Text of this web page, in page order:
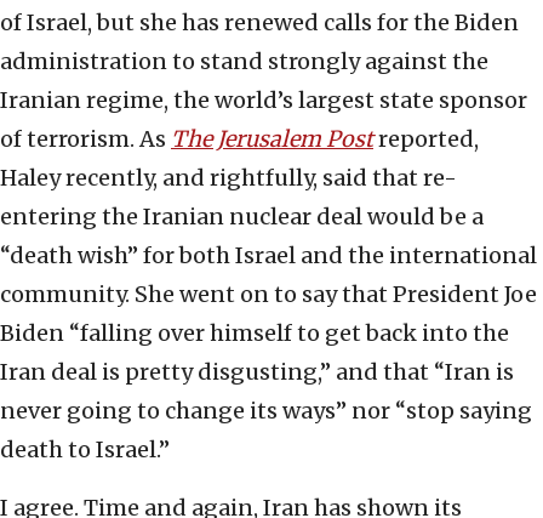
of Israel, but she has renewed calls for the Biden
administration to stand strongly against the
Iranian regime, the world’s largest state sponsor
of terrorism. As The Jerusalem Postreported,
Haley recently, and rightfully, said that re-
entering the Iranian nuclear deal would be a
“death wish” for both Israel and the international
community. She went on to say that President Joe
Biden “falling over himself to get back into the
Iran deal is pretty disgusting,” and that “Iran is
never going to change its ways” nor “stop saying
death to Israel.”
I agree. Time and again, Iran has shown its